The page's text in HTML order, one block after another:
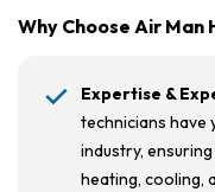
Why Choose Air Man
Expertise &
technicians have
industry,
heating, cooling,